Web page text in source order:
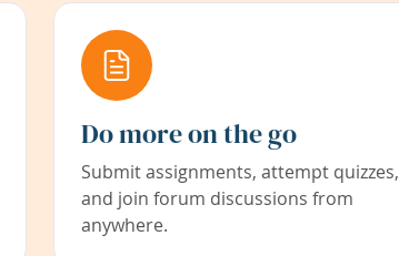
Do more on the go
Submit assignments, attempt quizzes,
and join forum discussions from
anywhere.